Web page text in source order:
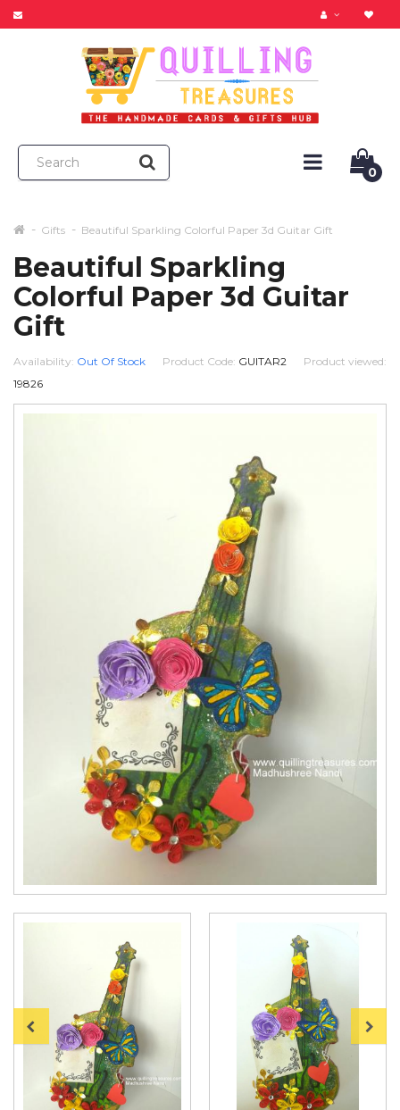
0
Gifts Beautiful Sparkling Colorful Paper 3d Guitar Gift
Beautiful Sparkling
Colorful Paper 3d Guitar
Gift
Availability: Out Of Stock Product Code: GUITAR2
Product viewed:
19826